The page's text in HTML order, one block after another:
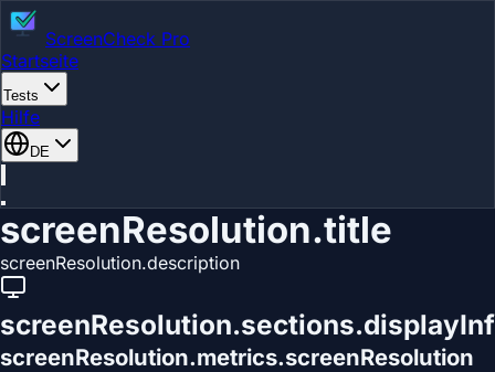
ScreenCheck Pro
Startseite
Tests
Hilfe
DE
screenResolution.title
screenResolution.description
screenResolution.metrics.screenResolution